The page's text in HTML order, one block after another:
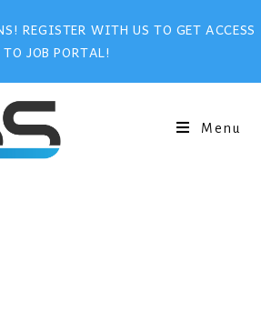
REGISTER WITH US TO GET ACCESS
TO JOB PORTAL!
Menu